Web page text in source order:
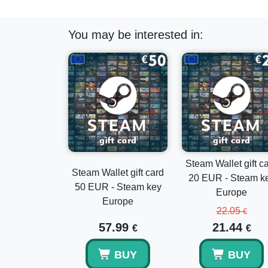
You may be interested in:
Steam Wallet gift card
50 EUR - Steam key
Europe
57.99 €
BUY
Steam Wallet gift
20 EUR - Steam
Europe
22.05€
21.44 €
BUY